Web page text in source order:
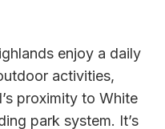
enjoy a daily
activities,
proximity to White
park system. It’s